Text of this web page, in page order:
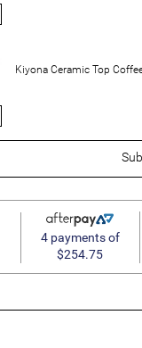
Kiyona Ceramic Top
4 payments of
$254.75